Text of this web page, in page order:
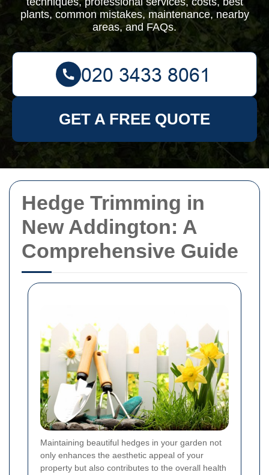
Hedge Trimming in
New Addington: A
Comprehensive Guide
Maintaining beautiful hedges in your garden not
only enhances the aesthetic appeal of your
property but also contributes to the overall health
plants, common mistakes, maintenance, nearby
areas, and FAQs.
GET A FREE QUOTE